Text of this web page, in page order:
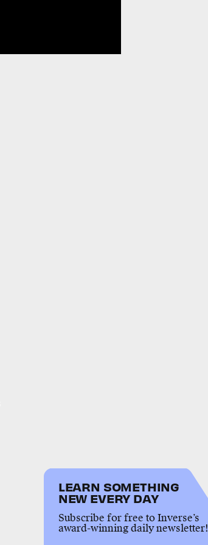
LEARN SOMETHING
NEW EVERY DAY
Subscribe for free to Inverse’s
award-winning daily newsletter!